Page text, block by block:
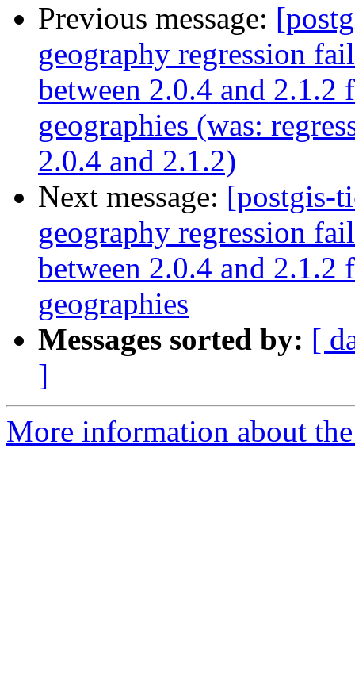
Previous message:
geography regression
between 2.0.4 and
geographies (was:
2.0.4 and 2.1.2)
Next message: [postgis-
geography regression
between 2.0.4 and
geographies
Messages sorted by: [
]
More information about